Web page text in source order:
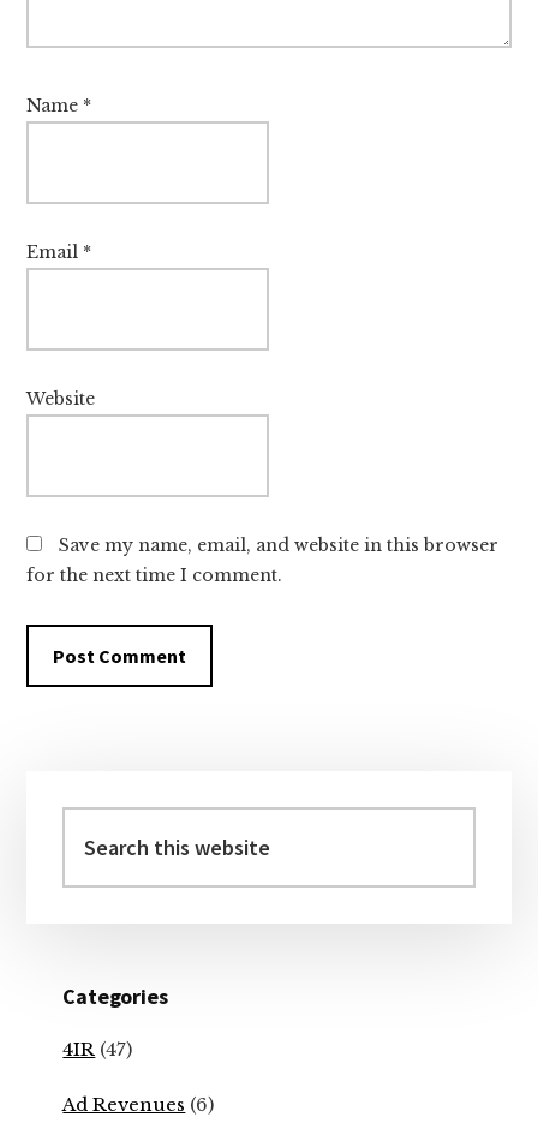
Name *
Email *
Website
Save my name, email, and website in this browser
for the next time I comment.
Sidebar
this
website
Categories
4IR (47)
Ad Revenues (6)